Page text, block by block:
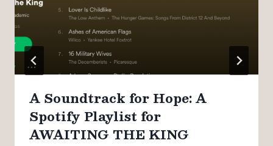
A Soundtrack for Hope: A
Spotify Playlist for
AWAITING THE KING